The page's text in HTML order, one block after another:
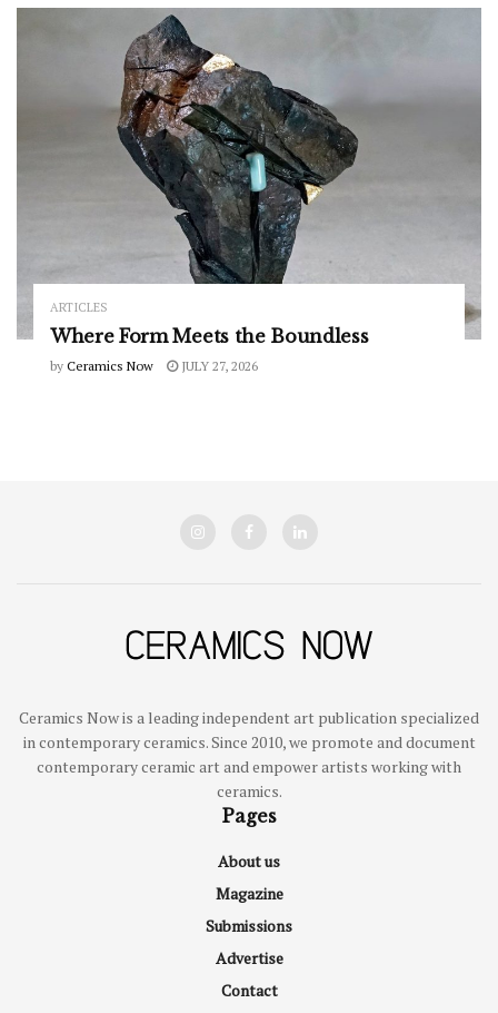
ARTICLES
Where Form Meets the Boundless
by Ceramics Now JULY 27, 2026
Ceramics Now is a leading independent art publication specialized
in contemporary ceramics. Since 2010, we promote and document
contemporary ceramic art and empower artists working with
ceramics.
Pages
About us
Magazine
Submissions
Advertise
Contact